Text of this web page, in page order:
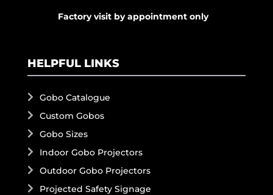
Factory visit by appointment only
HELPFUL LINKS
Gobo Catalogue
Custom Gobos
Gobo Sizes
Indoor Gobo Projectors
Outdoor Gobo Projectors
Projected Safety Signage